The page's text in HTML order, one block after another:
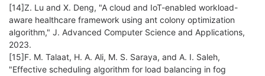
[14]Z. Lu and X. Deng, "A cloud and IoT-enabled workload-
aware healthcare framework using ant colony optimization
algorithm," J. Advanced Computer Science and Applications,
2023.
[15]F. M. Talaat, H. A. Ali, M. S. Saraya, and A. I. Saleh,
"Effective scheduling algorithm for load balancing in fog